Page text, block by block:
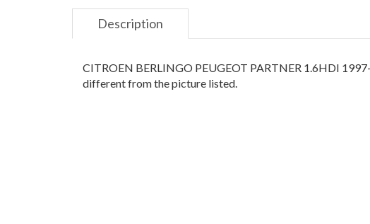
Description
CITROEN BERLINGO PEUGEOT PARTNER 1.6HDI
different from the picture listed.